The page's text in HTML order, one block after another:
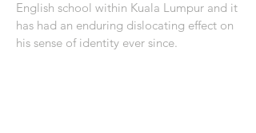
English school within Kuala Lumpur and it
has had an enduring dislocating effect on
his sense of identity ever since.